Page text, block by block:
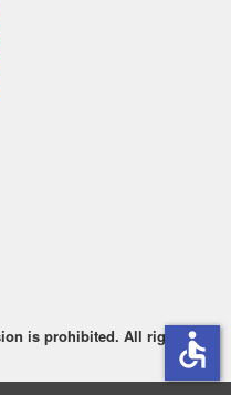
is prohibited. All rightsaccessible